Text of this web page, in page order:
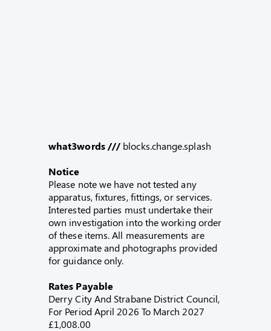
what3words /// blocks.change.splash
Notice
Please note we have not tested any
apparatus, fixtures, fittings, or services.
Interested parties must undertake their
own investigation into the working order
of these items. All measurements are
approximate and photographs provided
for guidance only.
Rates Payable
Derry City And Strabane District Council,
For Period April 2026 To March 2027
£1,008.00